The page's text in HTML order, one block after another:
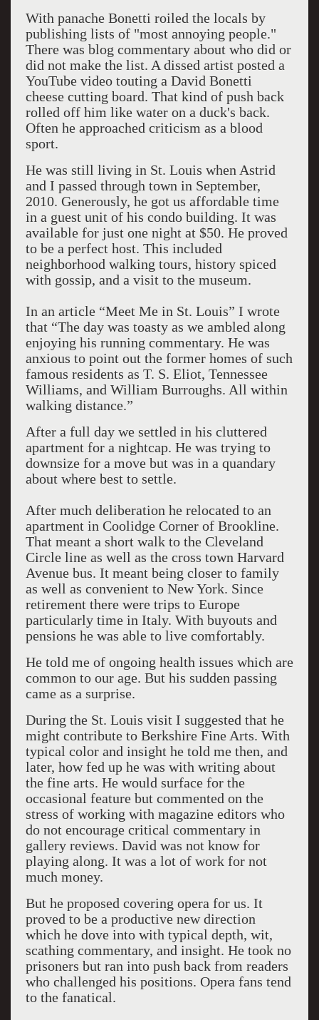
With panache Bonetti roiled the locals by
publishing lists of "most annoying people."
There was blog commentary about who did or
did not make the list. A dissed artist posted a
YouTube video touting a David Bonetti
cheese cutting board. That kind of push back
rolled off him like water on a duck's back.
Often he approached criticism as a blood
sport.
He was still living in St. Louis when Astrid
and I passed through town in September,
2010. Generously, he got us affordable time
in a guest unit of his condo building. It was
available for just one night at $50. He proved
to be a perfect host. This included
neighborhood walking tours, history spiced
with gossip, and a visit to the museum.
In an article “Meet Me in St. Louis” I wrote
that “The day was toasty as we ambled along
enjoying his running commentary. He was
anxious to point out the former homes of such
famous residents as T. S. Eliot, Tennessee
Williams, and William Burroughs. All within
walking distance.”
After a full day we settled in his cluttered
apartment for a nightcap. He was trying to
downsize for a move but was in a quandary
about where best to settle.
After much deliberation he relocated to an
apartment in Coolidge Corner of Brookline.
That meant a short walk to the Cleveland
Circle line as well as the cross town Harvard
Avenue bus. It meant being closer to family
as well as convenient to New York. Since
retirement there were trips to Europe
particularly time in Italy. With buyouts and
pensions he was able to live comfortably.
He told me of ongoing health issues which are
common to our age. But his sudden passing
came as a surprise.
During the St. Louis visit I suggested that he
might contribute to Berkshire Fine Arts. With
typical color and insight he told me then, and
later, how fed up he was with writing about
the fine arts. He would surface for the
occasional feature but commented on the
stress of working with magazine editors who
do not encourage critical commentary in
gallery reviews. David was not know for
playing along. It was a lot of work for not
much money.
But he proposed covering opera for us. It
proved to be a productive new direction
which he dove into with typical depth, wit,
scathing commentary, and insight. He took no
prisoners but ran into push back from readers
who challenged his positions. Opera fans tend
to the fanatical.